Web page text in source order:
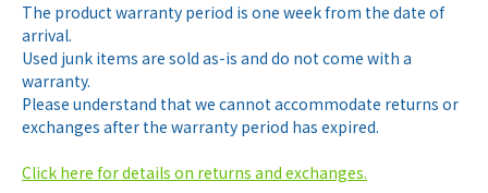
The product warranty period is one week from the date of
arrival.
Used junk items are sold as-is and do not come with a
warranty.
Please understand that we cannot accommodate returns or
exchanges after the warranty period has expired.
Click here for details on returns and exchanges.